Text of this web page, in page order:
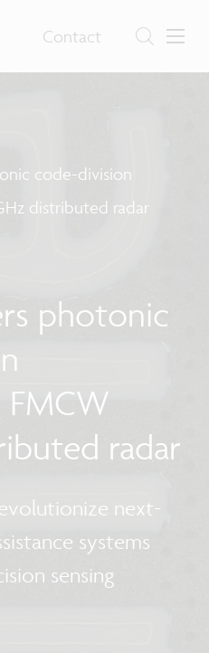
Contact
code-division
distributed radar
photonic
radar
next-
systems
sensing